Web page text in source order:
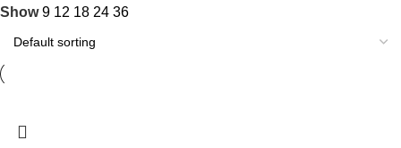
Show9 12 18 24 36